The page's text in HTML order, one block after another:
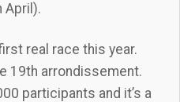
April).
real race this year.
19th arrondissement.
participants and it’s a